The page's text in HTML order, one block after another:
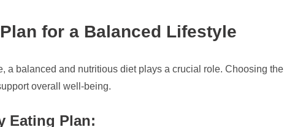
for a Balanced Lifestyle
a balanced and nutritious diet plays a crucial role. Choosing
overall well-being.
Eating Plan: